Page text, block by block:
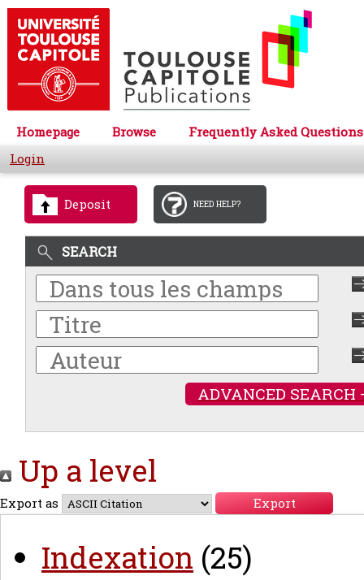
Homepage Browse
Frequently Asked Questions
Login
Deposit NEED HELP?
SEARCH
ADVANCED SEARCH
Up a level
Export as
Indexation (25)